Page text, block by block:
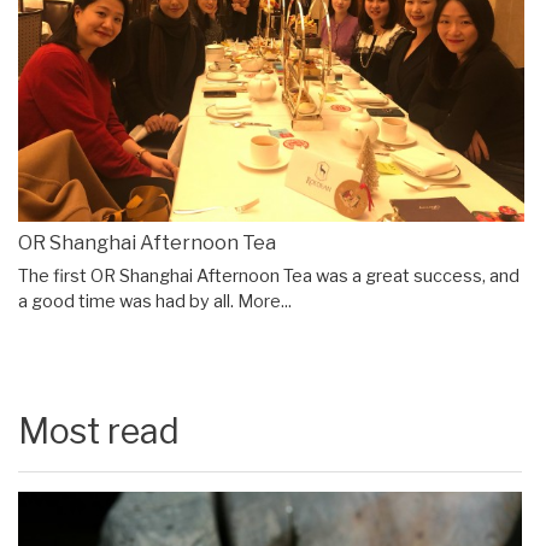
OR Shanghai Afternoon Tea
The first OR Shanghai Afternoon Tea was a great success, and
a good time was had by all. More...
Most read